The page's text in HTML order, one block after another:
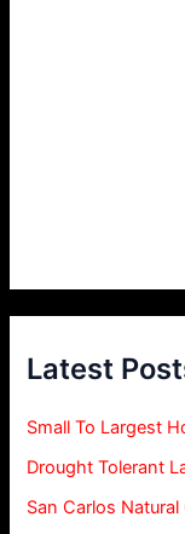
Latest
Small To Largest
Drought Tolerant
San Carlos Natural